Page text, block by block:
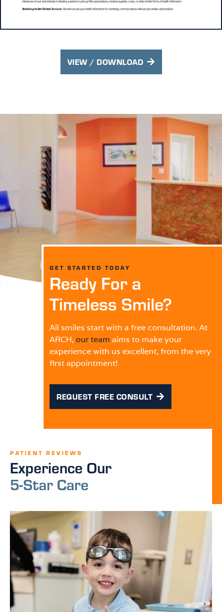
VIEW / DOWNLOAD
GET STARTED TODAY
Ready For a
Timeless Smile?
All smiles start with a free consultation. At
ARCH, our team aims to make your
experience with us excellent, from the very
first appointment!
REQUEST FREE CONSULT
PATIENT REVIEWS
Experience Our
5-Star Care